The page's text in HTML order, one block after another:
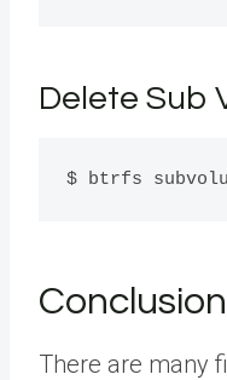
Delete Sub
$ btrfs
Conclusion
There are many